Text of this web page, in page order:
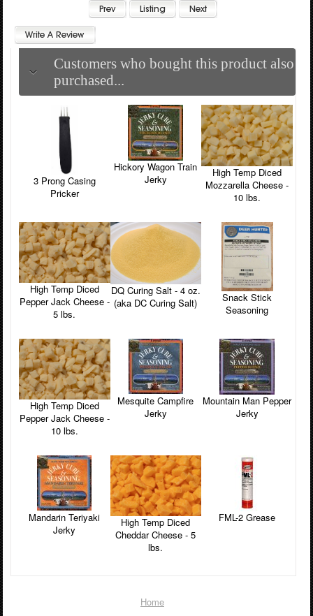
Customers who bought this product also
purchased...
3 Prong Casing
Pricker
Hickory Wagon Train
Jerky
High Temp Diced
Mozzarella Cheese -
10 lbs.
High Temp Diced
Pepper Jack Cheese -
5 lbs.
DQ Curing Salt - 4 oz.
(aka DC Curing Salt)
Snack Stick
Seasoning
High Temp Diced
Pepper Jack Cheese -
10 lbs.
Mesquite Campfire
Jerky
Mountain Man Pepper
Jerky
Mandarin Teriyaki
Jerky
High Temp Diced
Cheddar Cheese - 5
lbs.
FML-2 Grease
Home